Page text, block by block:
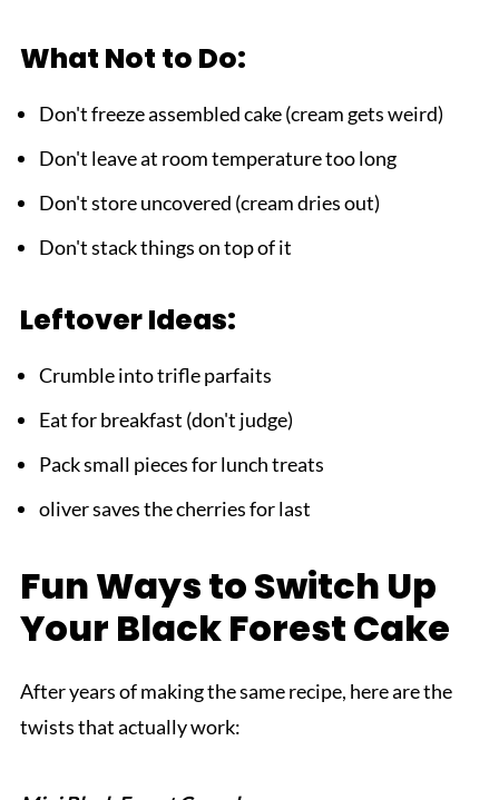
What Not to Do:
Don't freeze assembled cake (cream gets weird)
Don't leave at room temperature too long
Don't store uncovered (cream dries out)
Don't stack things on top of it
Leftover Ideas:
Crumble into trifle parfaits
Eat for breakfast (don't judge)
Pack small pieces for lunch treats
oliver saves the cherries for last
Fun Ways to Switch Up
Your Black Forest Cake
After years of making the same recipe, here are the
twists that actually work: